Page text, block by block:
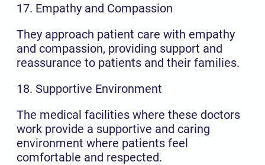
17. Empathy and Compassion
They approach patient care with empathy
and compassion, providing support and
reassurance to patients and their families.
18. Supportive Environment
The medical facilities where these doctors
work provide a supportive and caring
environment where patients feel
comfortable and respected.